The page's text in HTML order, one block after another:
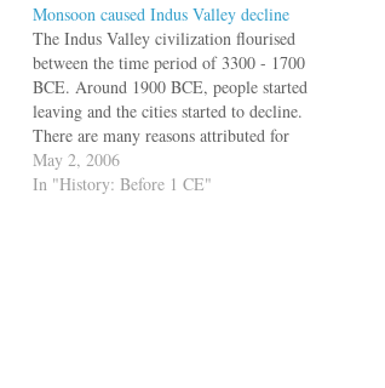
Monsoon caused Indus Valley decline
The Indus Valley civilization flourised
between the time period of 3300 - 1700
BCE. Around 1900 BCE, people started
leaving and the cities started to decline.
There are many reasons attributed for
this decline, and the theories include
tectonic activity along the Indo-Asian
May 2, 2006
In "History: Before 1 CE"